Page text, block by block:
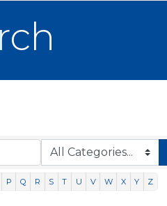
P Q R S T U V W X Y Z